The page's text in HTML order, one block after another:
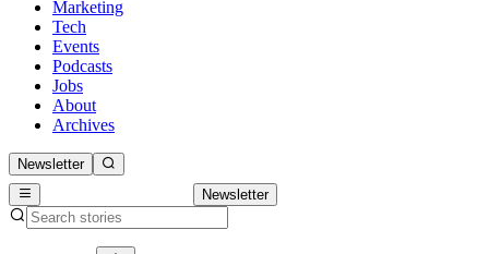
Marketing
Tech
Events
Podcasts
Jobs
About
Archives
Newsletter
Newsletter